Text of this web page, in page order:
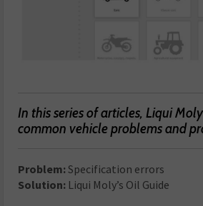
In this series of articles, Liqui
common vehicle problems and
Problem: Specification errors
Solution: Liqui Moly’s Oil Guide